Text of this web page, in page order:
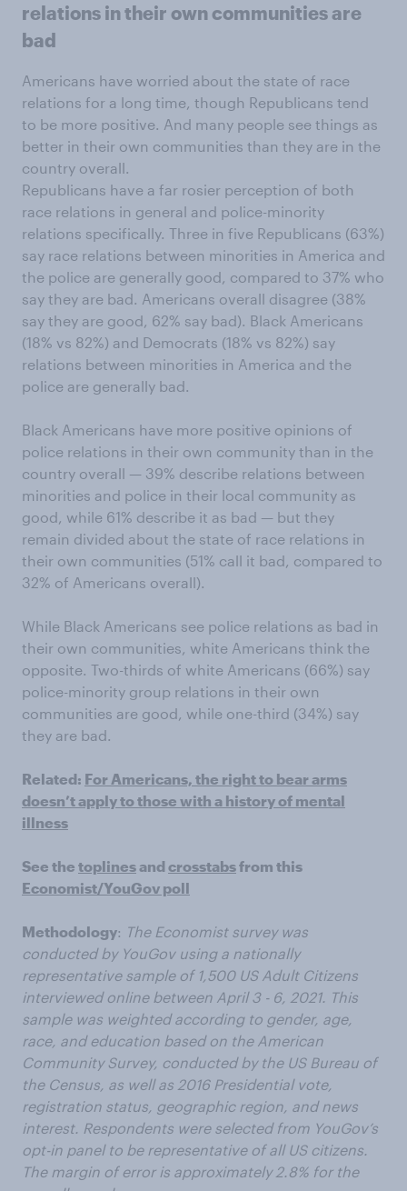
relations in their own communities are
bad
Americans have worried about the state of race
relations for a long time, though Republicans tend
to be more positive. And many people see things as
better in their own communities than they are in the
country overall.
Republicans have a far rosier perception of both
race relations in general and police-minority
relations specifically. Three in five Republicans (63%)
say race relations between minorities in America and
the police are generally good, compared to 37% who
say they are bad. Americans overall disagree (38%
say they are good, 62% say bad). Black Americans
(18% vs 82%) and Democrats (18% vs 82%) say
relations between minorities in America and the
police are generally bad.
Black Americans have more positive opinions of
police relations in their own community than in the
country overall — 39% describe relations between
minorities and police in their local community as
good, while 61% describe it as bad — but they
remain divided about the state of race relations in
their own communities (51% call it bad, compared to
32% of Americans overall).
While Black Americans see police relations as bad in
their own communities, white Americans think the
opposite. Two-thirds of white Americans (66%) say
police-minority group relations in their own
communities are good, while one-third (34%) say
they are bad.
Related: For Americans, the right to bear arms
doesn’t apply to those with a history of mental
illness
See the toplinesand crosstabsfrom this
Economist/YouGov poll
Methodology: The Economist survey was
conducted by YouGov using a nationally
representative sample of 1,500 US Adult Citizens
interviewed online between April 3 - 6, 2021. This
sample was weighted according to gender, age,
race, and education based on the American
Community Survey, conducted by the US Bureau of
the Census, as well as 2016 Presidential vote,
registration status, geographic region, and news
interest. Respondents were selected from YouGov’s
opt-in panel to be representative of all US citizens.
The margin of error is approximately 2.8% for the